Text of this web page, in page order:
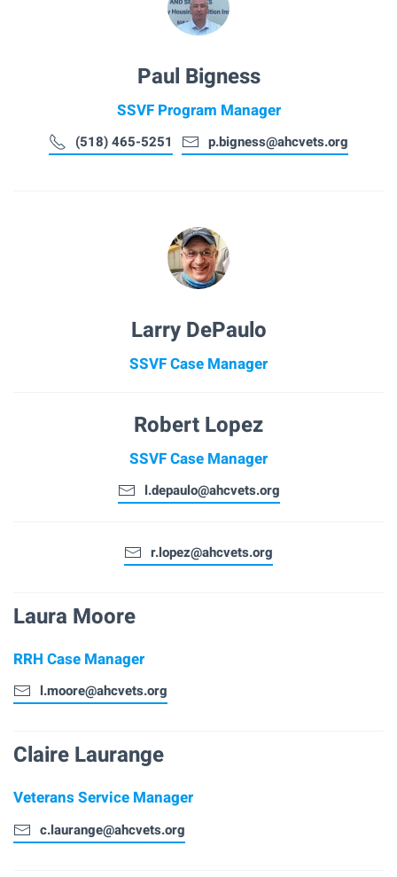
Paul Bigness
SSVF Program Manager
(518) 465-5251 p.bigness@ahcvets.org
Larry DePaulo
SSVF Case Manager
Robert Lopez
SSVF Case Manager
l.depaulo@ahcvets.org
r.lopez@ahcvets.org
Laura Moore
RRH Case Manager
l.moore@ahcvets.org
Claire Laurange
Veterans Service Manager
c.laurange@ahcvets.org